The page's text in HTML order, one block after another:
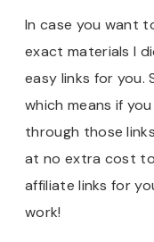
In case you want
exact materials I
easy links for you.
which means if
through those
at no extra cost
affiliate links for
work!